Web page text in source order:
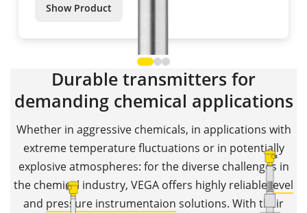
Show Product
Durable transmitters for
demanding chemical applications
Whether in aggressive chemicals, in applications with
extreme temperature fluctuations or in potentially
explosive atmospheres: for the diverse challenges in
the chemical industry, VEGA offers highly reliablelevel
and pressure instrumentaion solutions. With their